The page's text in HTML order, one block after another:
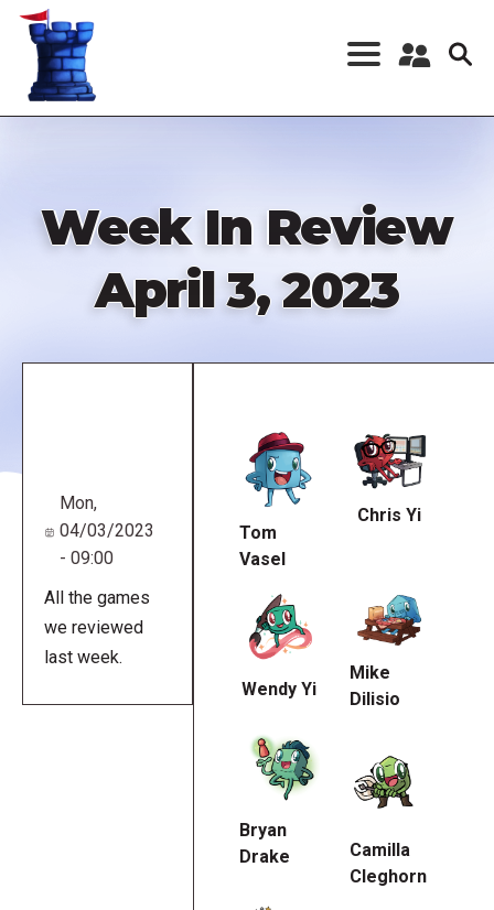
Skip
content
Register a New
Week In Review
April 3, 2023
Mon,
04/03/2023
- 09:00
All the games
we reviewed
last week.
Tom
Vasel
Chris Yi
Wendy Yi
Mike
Dilisio
Bryan
Drake
Camilla
Cleghorn